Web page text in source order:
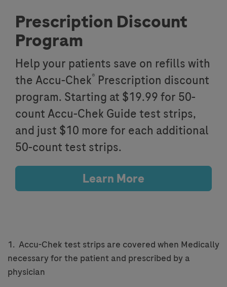
Prescription Discount
Program
Help your patients save on refills with
the Accu-Chek® Prescription discount
program. Starting at $19.99 for 50-
count Accu-Chek Guide test strips,
and just $10 more for each additional
50-count test strips.
Learn More
1. Accu-Chek test strips are covered when Medically
necessary for the patient and prescribed by a
physician